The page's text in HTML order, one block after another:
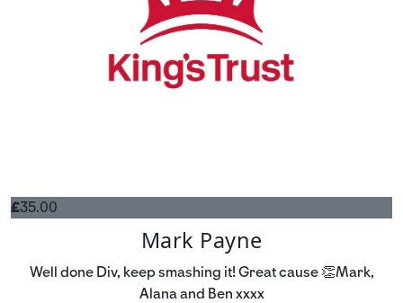
£35.00
Mark Payne
Well done Div, keep smashing it! Great cause 👏Mark,
Alana and Ben xxxx